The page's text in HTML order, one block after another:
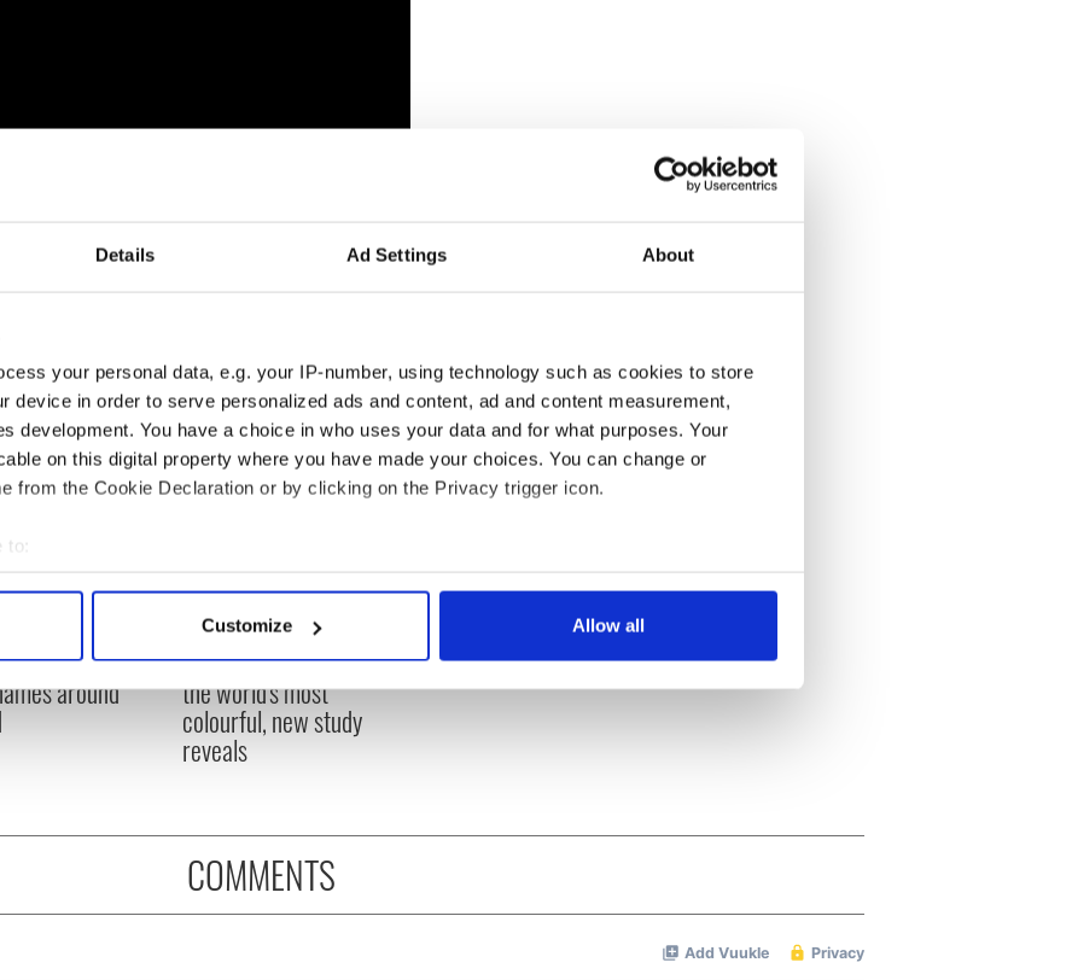
Details Ad Settings About
your personal data, e.g. your IP-number, using technology such as cookies to store
device in order to serve personalized ads and content, ad and content measurement,
development. You have a choice in who uses your data and for what purposes. Your
on this digital property where you have made your choices. You can change or
from the Cookie Declaration or by clicking on the Privacy trigger icon.
to:
your geographical location which can be accurate to within several meters
data is processed and set your preferences in the
and ads, to provide social media features and to analyse our traffic. We also share
site with our social media, advertising and analytics partners who may combine it with
to them or that they’ve collected from your use of their services.
Customize Allow all
and wonderful
around
Two Irish cities named
the world's most
colourful, new study
reveals
COMMENTS